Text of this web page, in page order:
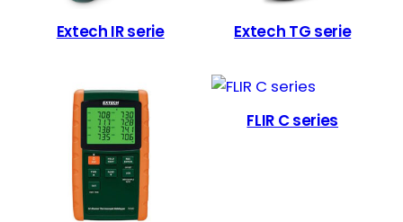
Extech IR serie Extech TG serie
FLIR C series